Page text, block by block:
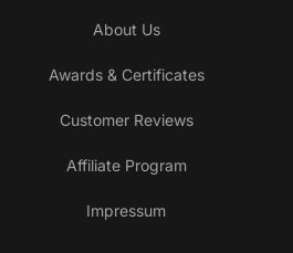
About Us
Awards & Certificates
Customer Reviews
Affiliate Program
Impressum